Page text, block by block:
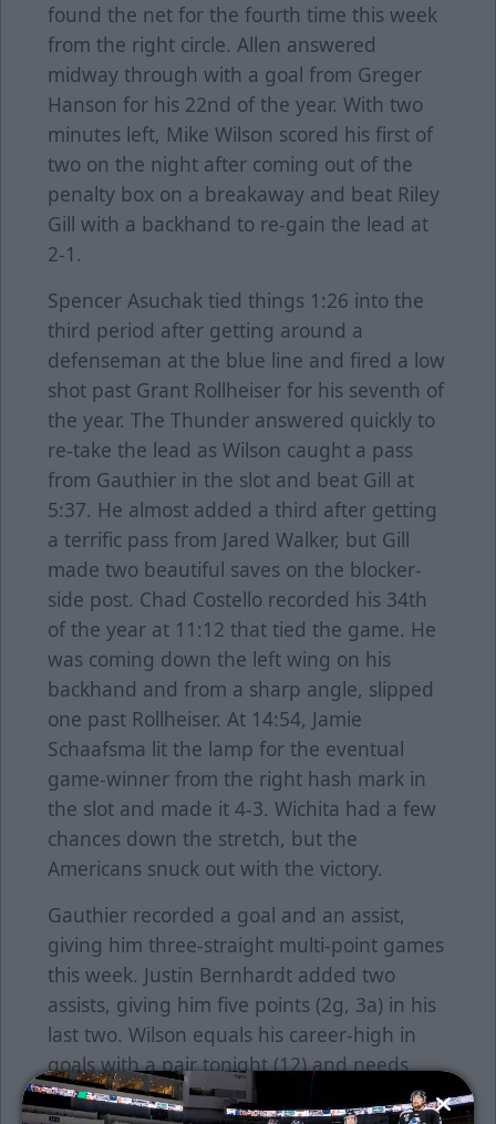
found the net for the fourth time this week
from the right circle. Allen answered
midway through with a goal from Greger
Hanson for his 22nd of the year. With two
minutes left, Mike Wilson scored his first of
two on the night after coming out of the
penalty box on a breakaway and beat Riley
Gill with a backhand to re-gain the lead at
2-1.
Spencer Asuchak tied things 1:26 into the
third period after getting around a
defenseman at the blue line and fired a low
shot past Grant Rollheiser for his seventh of
the year. The Thunder answered quickly to
re-take the lead as Wilson caught a pass
from Gauthier in the slot and beat Gill at
5:37. He almost added a third after getting
a terrific pass from Jared Walker, but Gill
made two beautiful saves on the blocker-
side post. Chad Costello recorded his 34th
of the year at 11:12 that tied the game. He
was coming down the left wing on his
backhand and from a sharp angle, slipped
one past Rollheiser. At 14:54, Jamie
Schaafsma lit the lamp for the eventual
game-winner from the right hash mark in
the slot and made it 4-3. Wichita had a few
chances down the stretch, but the
Americans snuck out with the victory.
Gauthier recorded a goal and an assist,
giving him three-straight multi-point games
this week. Justin Bernhardt added two
assists, giving him five points (2g, 3a) in his
last two. Wilson equals his career-high in
goals with a pair tonight (12) and needs
three more points to set a new career-high